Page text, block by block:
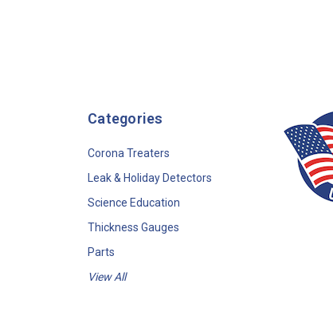
Categories
Corona Treaters
Leak & Holiday Detectors
Science Education
Thickness Gauges
Parts
View All